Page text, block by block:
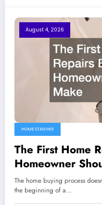
August 4, 2026
HOME STAGING
The First Home
Homeowner
The home buying process
the beginning of a…